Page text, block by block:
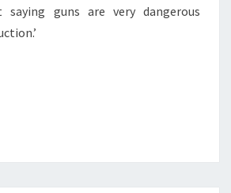
guns are very dangerous